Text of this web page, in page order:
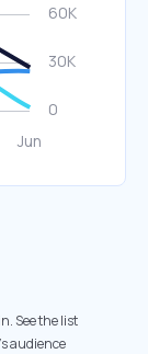
See the list
audience